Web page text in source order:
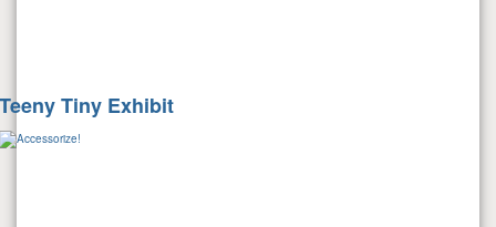
Teeny Tiny Exhibit